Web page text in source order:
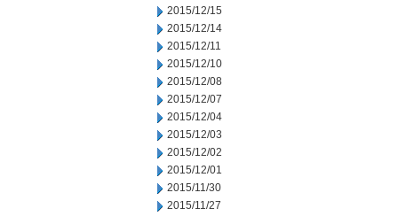
2015/12/15
2015/12/14
2015/12/11
2015/12/10
2015/12/08
2015/12/07
2015/12/04
2015/12/03
2015/12/02
2015/12/01
2015/11/30
2015/11/27